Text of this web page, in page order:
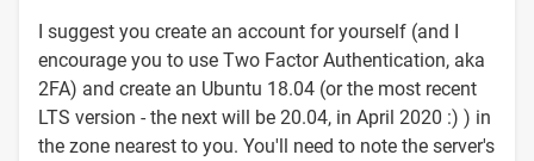
I suggest you create an account for yourself (and I
encourage you to use Two Factor Authentication, aka
2FA) and create an Ubuntu 18.04 (or the most recent
LTS version - the next will be 20.04, in April 2020 :) ) in
the zone nearest to you. You'll need to note the server's